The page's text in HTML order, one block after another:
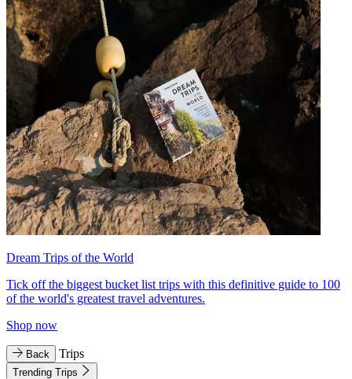
Dream Trips of the World
Tick off the biggest bucket list trips with this definitive guide to 100
of the world's greatest travel adventures.
Shop now
Back Trips
Trending Trips